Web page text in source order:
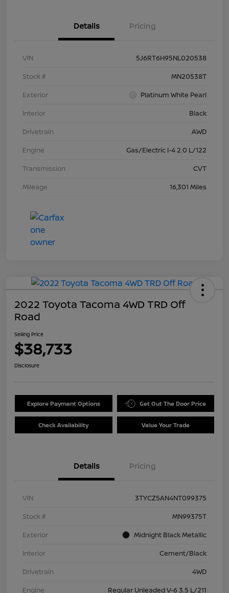
Details Pricing
VIN
5J6RT6H95NL020538
Stock #
MN20538T
Exterior
Platinum White Pearl
Interior
Black
Drivetrain
AWD
Engine
Gas/Electric I-4 2.0 L/122
Transmission
CVT
Mileage
16,301 Miles
2022 Toyota Tacoma 4WD TRD Off
Road
Selling Price
$38,733
Disclosure
Explore Payment Options Get Out The Door Price
Check Availability Value Your Trade
Details Pricing
VIN
3TYCZ5AN4NT099375
Stock #
MN99375T
Exterior
Midnight Black Metallic
Interior
Cement/Black
Drivetrain
4WD
Engine
Regular Unleaded V-6 3.5 L/211